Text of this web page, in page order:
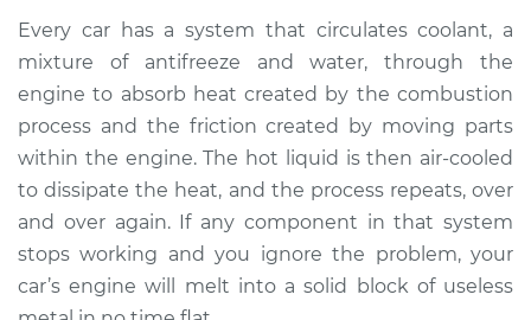
Estimate $94.99
Shop/Dealer Price $112.52- $125.67
2009 Acura CSX
L4-2.0L
Service type
Every car has a system that circulates coolant, a
mixture of anti­freeze and water, through the
engine to absorb heat created by the combustion
process and the friction created by moving parts
within the engine. The hot liquid is then air-cooled
to dissipate the heat, and the process repeats, over
and over again. If any component in that system
stops working and you ignore the problem, your
car’s engine will melt into a solid block of useless